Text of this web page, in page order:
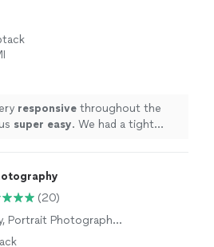
The photos turned out
thank him enough for these
recommend him for anyone
and talented photographer!"
responsive throughout the
super easy. We had a tight
(20)
Portrait Photography,
Commercial